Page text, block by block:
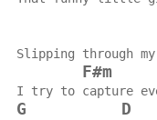
Slipping through
F#m
I try to capture
G D